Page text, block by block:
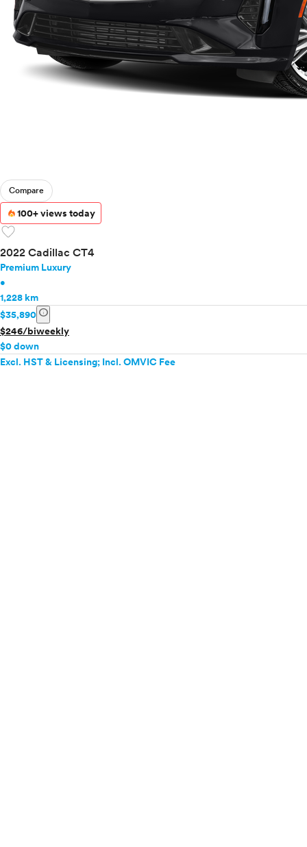
Compare
100+ views today
favorite
2022 Cadillac CT4
Premium Luxury
•
1,228 km
$35,890 info
$246/biweekly
$0 down
Excl. HST & Licensing; Incl. OMVIC Fee